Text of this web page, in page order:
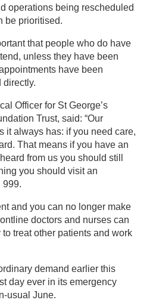
operations being rescheduled
be prioritised.
that people who do have
unless they have been
have been
directly.
Officer for St George’s
Trust, said: “Our
it always has: if you need care,
That means if you have an
from us you should still
you should visit an
999.
and you can no longer make
doctors and nurses can
treat other patients and work
demand earlier this
day ever in its emergency
usual June.